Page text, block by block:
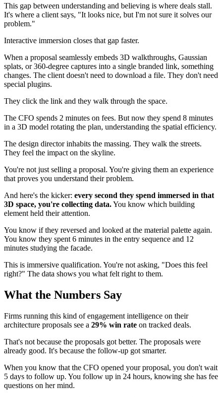
This gap between understanding and believing is where deals stall.
It's where a client says, "It looks nice, but I'm not sure it solves our
problem."
Interactive immersion closes that gap faster.
When a proposal seamlessly embeds 3D walkthroughs, Gaussian
splats, or 360-degree captures into a single branded link, something
changes. The client doesn't need to download a file. They don't need
special plugins.
They click the link and they walk through the space.
The CFO spends 2 minutes on fees. But now they spend 8 minutes
in a 3D model rotating the plan, understanding the spatial efficiency.
The design director inhabits the massing. They walk the streets.
They feel the impact on the skyline.
You're not just selling a proposal. You're giving them an experience
that proves you understand their problem.
And here's the kicker: every second they spend immersed in that
3D space, you're collecting data.You know which building
element held their attention.
You know if they reversed and looked at the material palette again.
You know they spent 6 minutes in the entry sequence and 12
minutes studying the facade.
This is immersive qualification. You're not asking, "Does this feel
right?" The data shows you what felt right to them.
What the Numbers Say
Firms running this kind of engagement intelligence on their
architecture proposals see a 29% win rate on tracked deals.
That's not because the proposals got better. The proposals were
already good. It's because the follow-up got smarter.
When you know that the CFO opened your proposal, you don't wait
5 days to follow up. You follow up in 24 hours, knowing she has fee
questions on her mind.